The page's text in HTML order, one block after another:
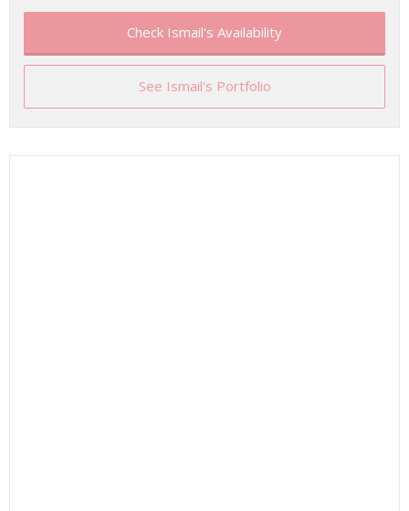
Check Ismail's Availability
See Ismail's Portfolio